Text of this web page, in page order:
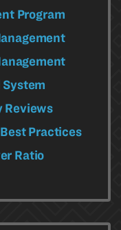
Program
Reviews
Practices
Ratio